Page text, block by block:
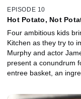
EPISODE 10
Hot Potato, Not
Four ambitious kids
Kitchen as they try to
Murphy and actor
present a conundrum
entree basket, an
dessert basket is a